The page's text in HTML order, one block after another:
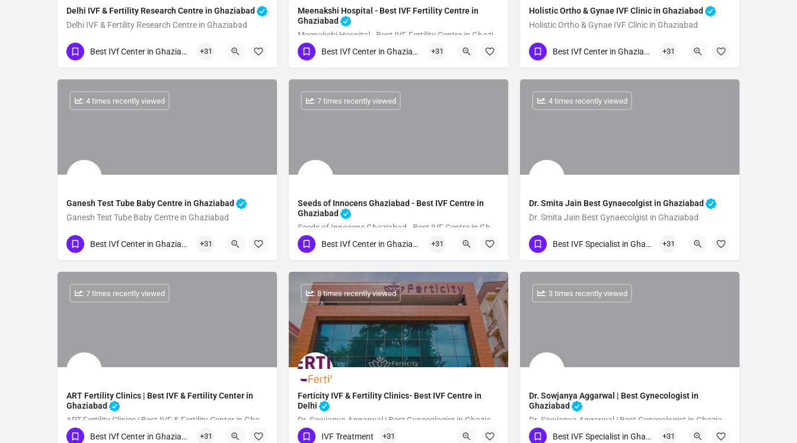
Delhi IVF & Fertility Research Centre in Ghaziabad
Delhi IVF & Fertility Research Centre in Ghaziabad
Show Number
Best IVf Center in Ghaziabad +31
Meenakshi Hospital - Best IVF Fertility Centre in
Ghaziabad
Show Number Best IVf Center in Ghaziabad +31
Holistic Ortho & Gynae IVF Clinic in Ghaziabad
Holistic Ortho & Gynae IVF Clinic in Ghaziabad
Show Number
Best IVf Center in Ghaziabad +31
Ganesh Test Tube Baby Centre in Ghaziabad
Ganesh Test Tube Baby Centre in Ghaziabad
Show Number
: 4 times recently viewed
Best IVf Center in Ghaziabad +31
Seeds of Innocens Ghaziabad - Best IVF Centre in
Ghaziabad
Show Number
: 7 times recently viewed
Best IVf Center in Ghaziabad +31
Dr. Smita Jain Best Gynaecolgist in Ghaziabad
Dr. Smita Jain Best Gynaecolgist in Ghaziabad
Show Number
: 4 times recently viewed
Best IVF Specialist in Ghazibad +31
ART Fertility Clinics | Best IVF & Fertility Center in
Ghaziabad
Show Number
: 7 times recently viewed
Best IVf Center in Ghaziabad +31
Ferticity IVF & Fertility Clinics- Best IVF Centre in
Delhi
Show Number
: 8 times recently viewed
IVF Treatment +31
Dr. Sowjanya Aggarwal | Best Gynecologist in
Ghaziabad
Show Number
: 3 times recently viewed
Best IVF Specialist in Ghazibad +31